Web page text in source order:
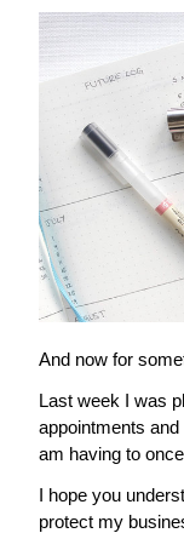
And now for
Last week I was
appointments and
am having to
I hope you
protect my